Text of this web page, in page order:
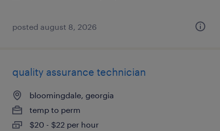
posted august 8, 2026
quality assurance technician
bloomingdale, georgia
temp to perm
$20 - $22 per hour